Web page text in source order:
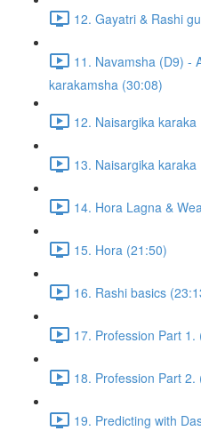
12. Gayatri & Rashi
11. Navamsha (D9) -
karakamsha (30:08)
12. Naisargika
13. Naisargika
14. Hora Lagna &
15. Hora (21:50)
16. Rashi basics
17. Profession Part 1.
18. Profession Part 2.
19. Predicting with